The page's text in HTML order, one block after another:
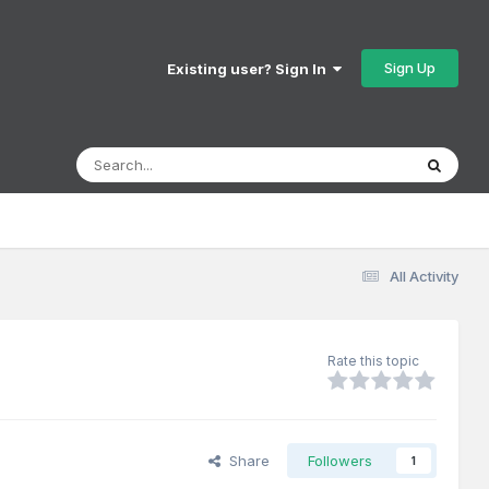
Existing user? Sign In Sign Up
All Activity
Rate this topic
Share Followers 1